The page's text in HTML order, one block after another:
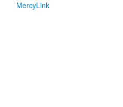
MercyLink